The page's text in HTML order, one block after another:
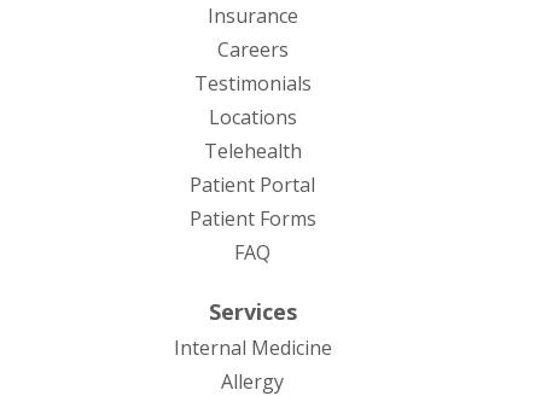
Insurance
Careers
Testimonials
Locations
Telehealth
Patient Portal
Patient Forms
FAQ
Services
Internal Medicine
Allergy